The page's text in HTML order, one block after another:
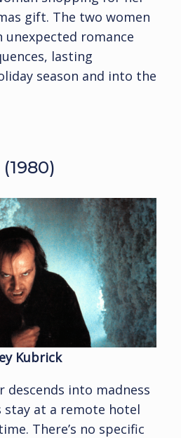
gift. The two women
unexpected romance
lasting
season and into the
(1980)
Kubrick
descends into madness
stay at a remote hotel
There’s no specific